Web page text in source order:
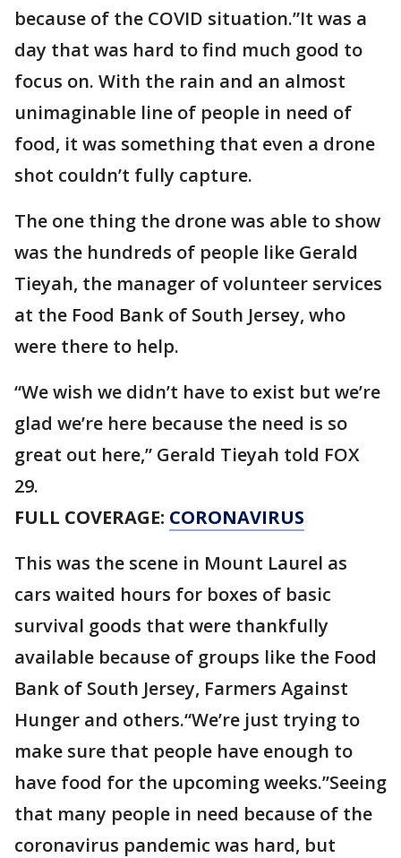
because of the COVID situation.”It was a
day that was hard to find much good to
focus on. With the rain and an almost
unimaginable line of people in need of
food, it was something that even a drone
shot couldn’t fully capture.
The one thing the drone was able to show
was the hundreds of people like Gerald
Tieyah, the manager of volunteer services
at the Food Bank of South Jersey, who
were there to help.
“We wish we didn’t have to exist but we’re
glad we’re here because the need is so
great out here,” Gerald Tieyah told FOX
29.
FULL COVERAGE: CORONAVIRUS
This was the scene in Mount Laurel as
cars waited hours for boxes of basic
survival goods that were thankfully
available because of groups like the Food
Bank of South Jersey, Farmers Against
Hunger and others.“We’re just trying to
make sure that people have enough to
have food for the upcoming weeks.”Seeing
that many people in need because of the
coronavirus pandemic was hard, but